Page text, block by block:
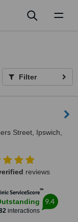
Filter
Street, Ipswich,
reviews
ServiceScore™
interactions
9.4